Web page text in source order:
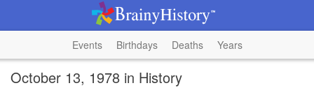
Events Birthdays Deaths Years
October 13, 1978 in History